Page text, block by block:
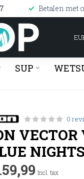
Betalen met
SUP
0
NIGHTS
Incl. tax